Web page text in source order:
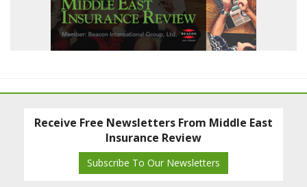
Receive Free Newsletters From Middle East
Insurance Review
Subscribe To Our Newsletters